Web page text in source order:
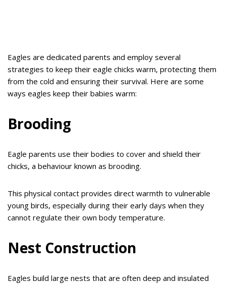
Eagles are dedicated parents and employ several
strategies to keep their eagle chicks warm, protecting them
from the cold and ensuring their survival. Here are some
ways eagles keep their babies warm:
Brooding
Eagle parents use their bodies to cover and shield their
chicks, a behaviour known as brooding.
This physical contact provides direct warmth to vulnerable
young birds, especially during their early days when they
cannot regulate their own body temperature.
Nest Construction
Eagles build large nests that are often deep and insulated